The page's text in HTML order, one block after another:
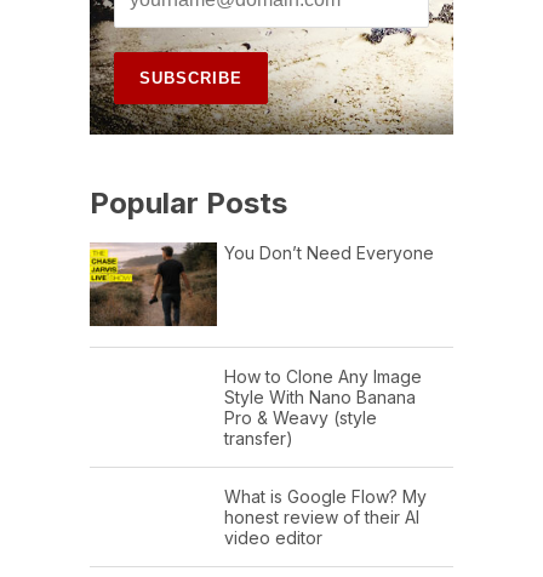
Popular Posts
You Don’t Need Everyone
How to Clone Any Image
Style With Nano Banana
Pro & Weavy (style
transfer)
What is Google Flow? My
honest review of their AI
video editor